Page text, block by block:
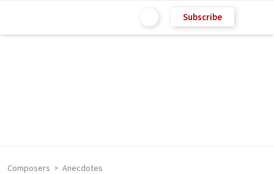
Subscribe
Composers Anecdotes